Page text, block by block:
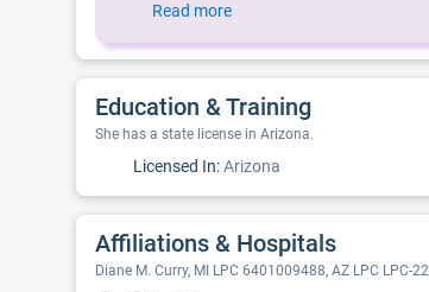
Read more
Education & Training
She has a state license in Arizona.
Licensed In:Arizona
Affiliations & Hospitals
Diane M. Curry, MI LPC 6401009488, AZ LPC